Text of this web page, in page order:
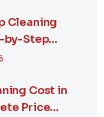
Cleaning
by-Step
Cost in
Price